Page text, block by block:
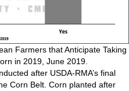
Farmers that Anticipate Taking
in 2019, June 2019.
after USDA-RMA’s final
Corn Belt. Corn planted after